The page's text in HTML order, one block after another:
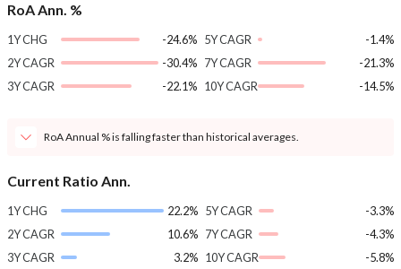
RoA Ann. %
1Y CHG
-24.6%
2Y CAGR
-30.4%
3Y CAGR
-22.1%
5Y CAGR
-1.4%
7Y CAGR
-21.3%
10Y CAGR
-14.5%
RoA Annual % is falling faster than historical averages.
Current Ratio Ann.
1Y CHG
22.2%
2Y CAGR
10.6%
3Y CAGR
3.2%
5Y CAGR
-3.3%
7Y CAGR
-4.3%
10Y CAGR
-5.8%